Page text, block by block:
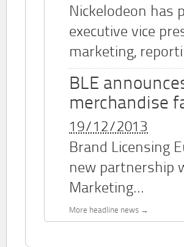
Nickelodeon has
executive vice
marketing,
BLE
merchandise
19/12/2013
Brand Licensing
new partnership
Marketing...
More headline news